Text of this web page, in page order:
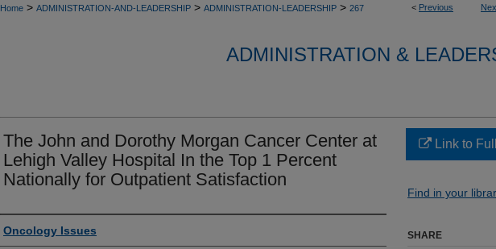
< Previous
Home > ADMINISTRATION-AND-LEADERSHIP > ADMINISTRATION-LEADERSHIP > 267
ADMINISTRATION &
The John and Dorothy Morgan Cancer Center at
Lehigh Valley Hospital In the Top 1 Percent
Nationally for Outpatient Satisfaction
Authors
Oncology Issues
Link to
Find in your
SHARE